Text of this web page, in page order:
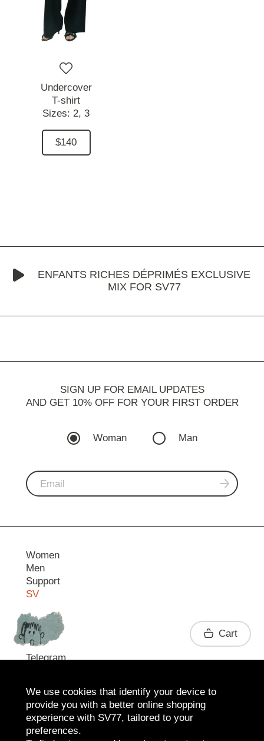
Undercover
T-shirt
Sizes: 2, 3
$140
ENFANTS RICHES DÉPRIMÉS EXCLUSIVE
MIX FOR SV77
SIGN UP FOR EMAIL UPDATES
AND GET 10% OFF FOR YOUR FIRST ORDER
Woman Man
Women
Men
Support
SV
Contact
Telegram
Cart
We use cookies that identify your device to
provide you with a better online shopping
experience with SV77, tailored to your
preferences.